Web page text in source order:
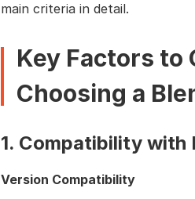
main criteria in detail.
Key Factors to
Choosing a
1. Compatibility with
Version Compatibility